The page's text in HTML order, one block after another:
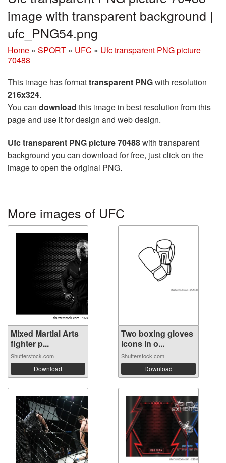
image with transparent background |
ufc_PNG54.png
Home » SPORT » UFC » Ufc transparent PNG picture
70488
This image has formattransparent PNGwith resolution
216x324.
You can download this image in best resolution from this
page and use it for design and web design.
Ufc transparent PNG picture 70488with transparent
background you can download for free, just click on the
image to open the original PNG.
More images of UFC
Mixed Martial Arts
fighter p...
Shutterstock.com
Download
Two boxing gloves
icons in o...
Shutterstock.com
Download